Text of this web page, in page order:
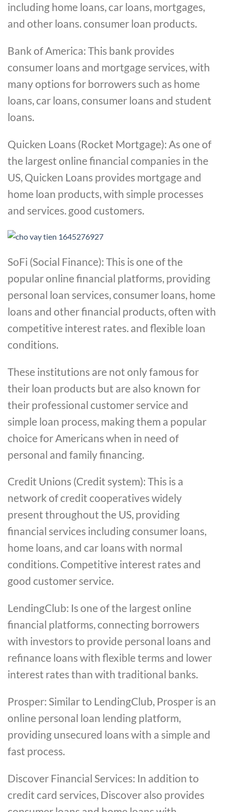
including home loans, car loans, mortgages,
and other loans. consumer loan products.
Bank of America: This bank provides
consumer loans and mortgage services, with
many options for borrowers such as home
loans, car loans, consumer loans and student
loans.
Quicken Loans (Rocket Mortgage): As one of
the largest online financial companies in the
US, Quicken Loans provides mortgage and
home loan products, with simple processes
and services. good customers.
SoFi (Social Finance): This is one of the
popular online financial platforms, providing
personal loan services, consumer loans, home
loans and other financial products, often with
competitive interest rates. and flexible loan
conditions.
These institutions are not only famous for
their loan products but are also known for
their professional customer service and
simple loan process, making them a popular
choice for Americans when in need of
personal and family financing.
Credit Unions (Credit system): This is a
network of credit cooperatives widely
present throughout the US, providing
financial services including consumer loans,
home loans, and car loans with normal
conditions. Competitive interest rates and
good customer service.
LendingClub: Is one of the largest online
financial platforms, connecting borrowers
with investors to provide personal loans and
refinance loans with flexible terms and lower
interest rates than with traditional banks.
Prosper: Similar to LendingClub, Prosper is an
online personal loan lending platform,
providing unsecured loans with a simple and
fast process.
Discover Financial Services: In addition to
credit card services, Discover also provides